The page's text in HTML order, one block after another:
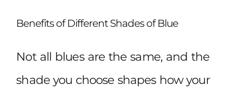
Benefits of Different Shades of Blue
Not all blues are the same, and the
shade you choose shapes how your